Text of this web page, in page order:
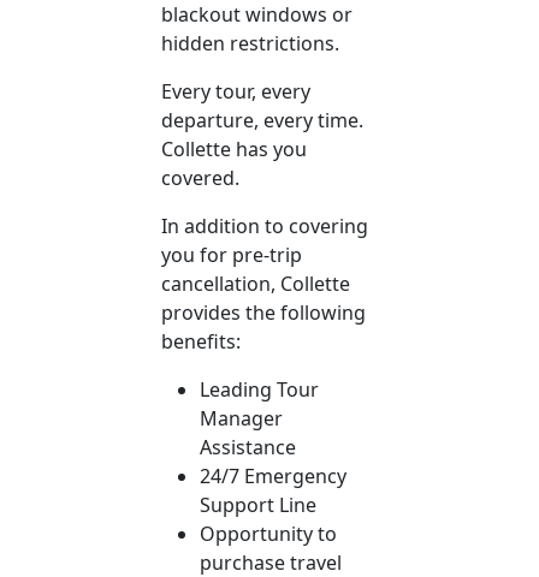
blackout windows or
hidden restrictions.
Every tour, every
departure, every time.
Collette has you
covered.
In addition to covering
you for pre-trip
cancellation, Collette
provides the following
benefits:
Leading Tour
Manager
Assistance
24/7 Emergency
Support Line
Opportunity to
purchase travel